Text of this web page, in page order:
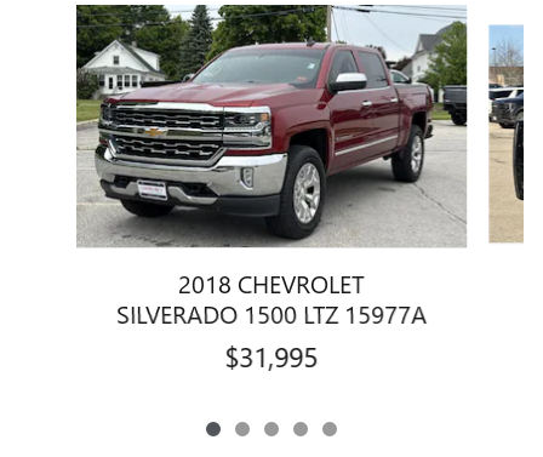
Slide 1 of 5
2018 CHEVROLET
SILVERADO 1500 LTZ 15977A
$31,995